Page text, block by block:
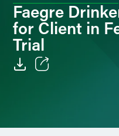
Faegre
for Client in
Trial